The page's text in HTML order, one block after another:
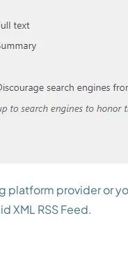
platform provider or
XML RSS Feed.